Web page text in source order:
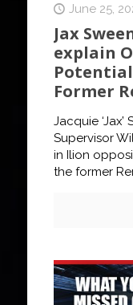
June 25,
Jax
explain
Former
Jacquie
Supervisor
in Ilion
the former